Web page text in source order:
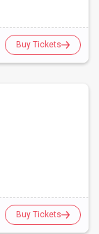
Buy Tickets
Buy Tickets